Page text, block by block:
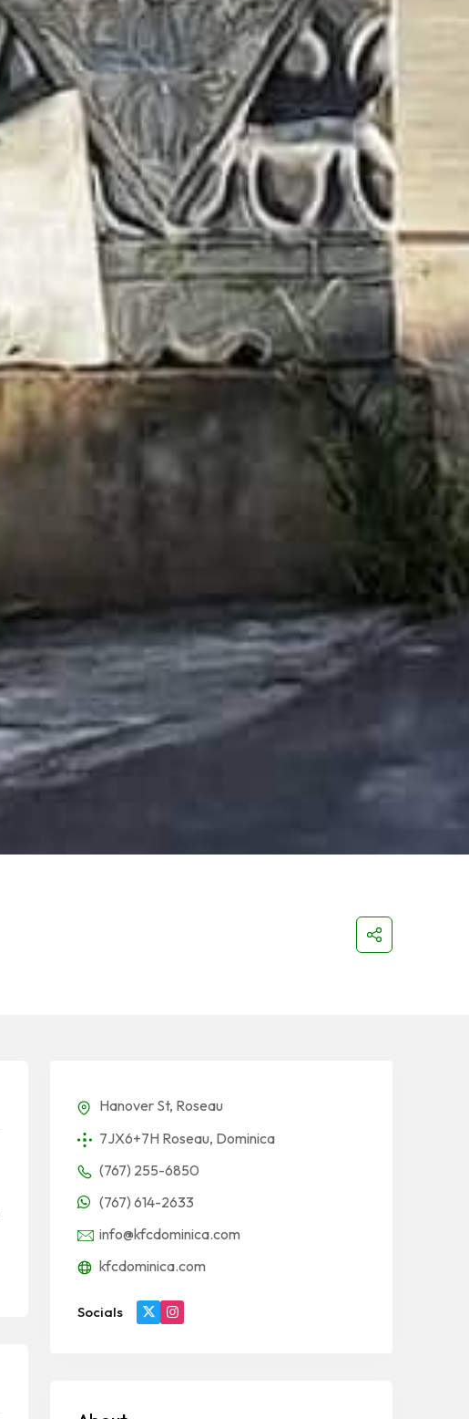
Hanover St, Roseau
7JX6+7H Roseau, Dominica
(767) 255-6850
(767) 614-2633
info@kfcdominica.com
kfcdominica.com
Socials